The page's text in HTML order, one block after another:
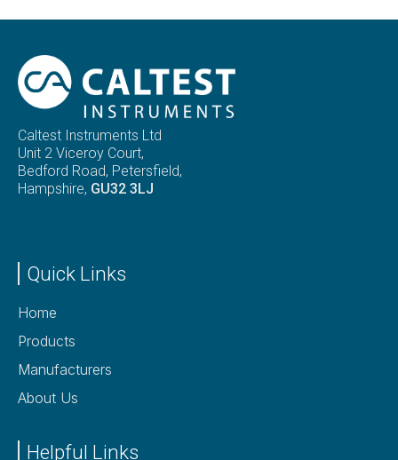
Caltest Instruments Ltd
Unit 2 Viceroy Court,
Bedford Road, Petersfield,
Hampshire, GU32 3LJ
Quick Links
Home
Products
Manufacturers
About Us
Helpful Links